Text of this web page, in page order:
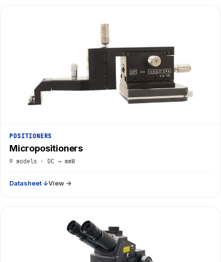
POSITIONERS
Micropositioners
9 models · DC → mmW
Datasheet ↓View →